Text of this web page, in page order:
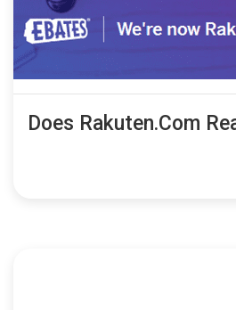
Does Rakuten.com